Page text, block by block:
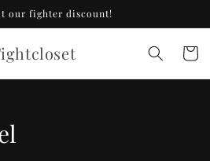
our fighter discount!
Cart